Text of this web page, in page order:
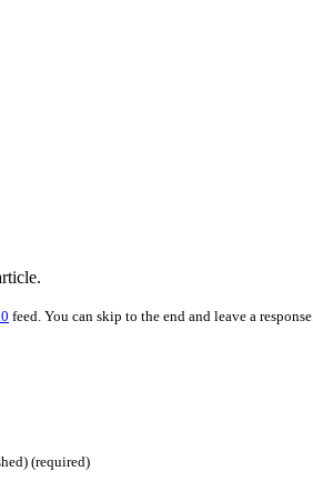
feed. You can skip to the end and leave a response.
(required)